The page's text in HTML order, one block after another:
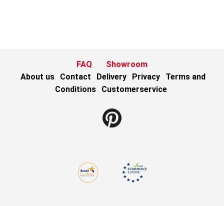
FAQ
Showroom
About us
Contact Delivery Privacy
Terms and
Conditions
Customerservice